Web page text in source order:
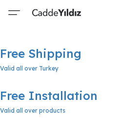
Free Shipping
Valid all over Turkey
Free Installation
Valid all over products